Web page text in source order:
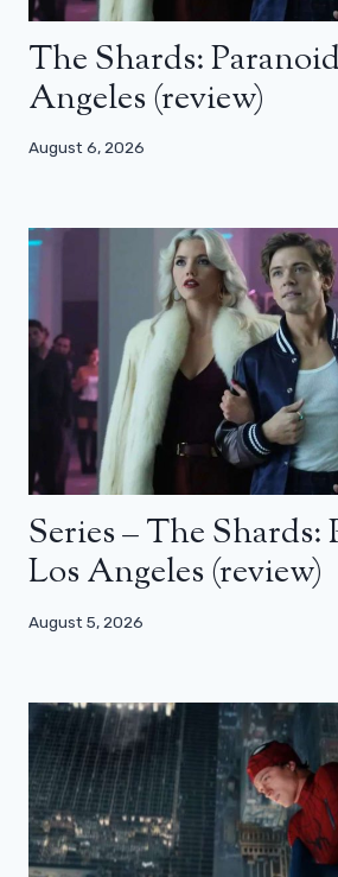
The Shards:
Angeles (review)
August 6, 2026
Series – The Shards:
Los Angeles (review)
August 5, 2026